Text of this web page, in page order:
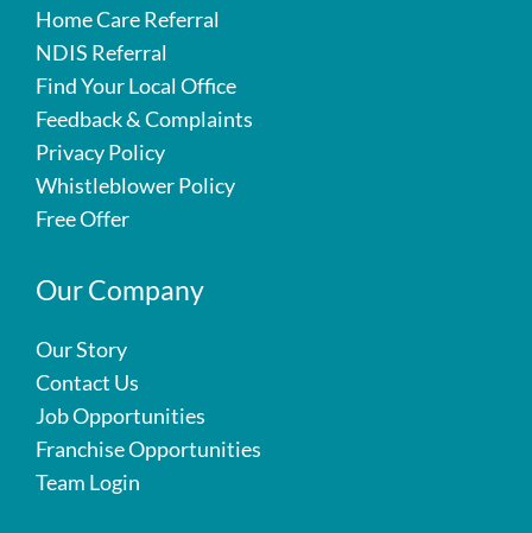
Home Care Referral
NDIS Referral
Find Your Local Office
Feedback & Complaints
Privacy Policy
Whistleblower Policy
Free Offer
Our Company
Our Story
Contact Us
Job Opportunities
Franchise Opportunities
Team Login